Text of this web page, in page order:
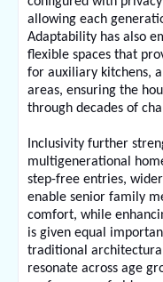
allowing each
Adaptability has also
flexible spaces that
for auxiliary kitchens,
areas, ensuring the
through decades of
Inclusivity further
multigenerational
step-free entries,
enable senior family
comfort, while
is given equal
traditional
resonate across age